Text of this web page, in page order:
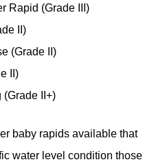
Rapid (Grade III)
II)
(Grade II)
II)
(Grade II+)
baby rapids available that
water level condition those